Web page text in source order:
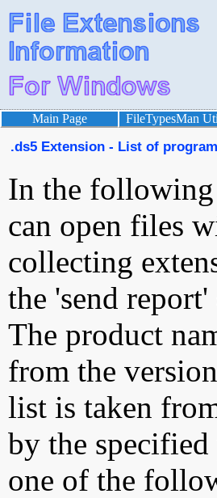
Main Page FileTypesMan
.ds5 Extension - List of
In the following
can open files
collecting
the 'send
The product
from the
list is taken
by the
one of the